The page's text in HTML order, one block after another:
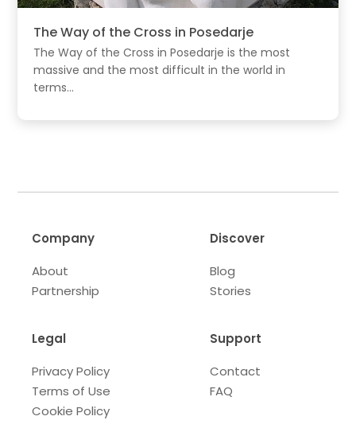
The Way of the Cross in Posedarje
The Way of the Cross in Posedarje is the most
massive and the most difficult in the world in
terms...
Company
About
Partnership
Discover
Blog
Stories
Legal
Privacy Policy
Terms of Use
Cookie Policy
Support
Contact
FAQ